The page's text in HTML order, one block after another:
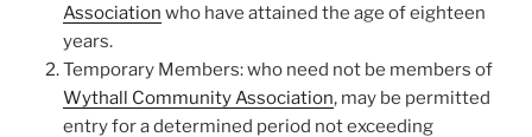
Association who have attained the age of eighteen
years.
Temporary Members: who need not be members of
Wythall Community Association, may be permitted
entry for a determined period not exceeding